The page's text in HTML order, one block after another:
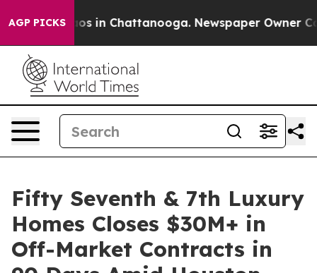
AGP PICKS
Chaos in Chattanooga. Newspaper Owner
Fifty Seventh & 7th Luxury
Homes Closes $30M+ in
Off-Market Contracts in